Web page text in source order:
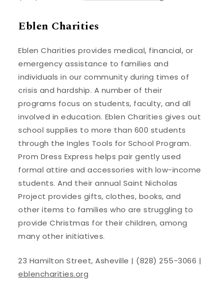
Eblen Charities
Eblen Charities provides medical, financial, or
emergency assistance to families and
individuals in our community during times of
crisis and hardship. A number of their
programs focus on students, faculty, and all
involved in education. Eblen Charities gives out
school supplies to more than 600 students
through the Ingles Tools for School Program.
Prom Dress Express helps pair gently used
formal attire and accessories with low-income
students. And their annual Saint Nicholas
Project provides gifts, clothes, books, and
other items to families who are struggling to
provide Christmas for their children, among
many other initiatives.
23 Hamilton Street, Asheville | (828) 255-3066 |
eblencharities.org